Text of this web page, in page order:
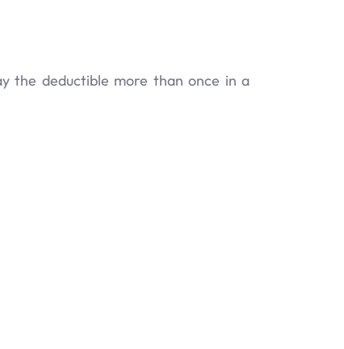
the deductible more than once in a